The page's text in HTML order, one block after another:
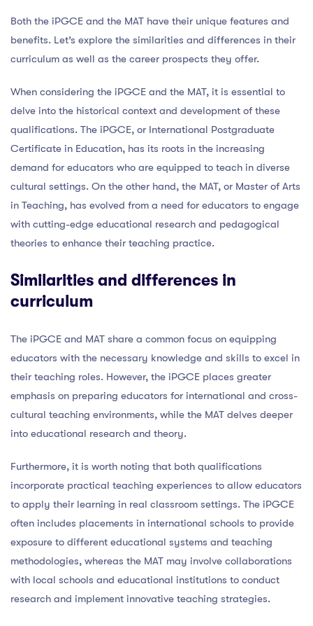
Both the iPGCE and the MAT have their unique features and
benefits. Let’s explore the similarities and differences in their
curriculum as well as the career prospects they offer.
When considering the iPGCE and the MAT, it is essential to
delve into the historical context and development of these
qualifications. The iPGCE, or International Postgraduate
Certificate in Education, has its roots in the increasing
demand for educators who are equipped to teach in diverse
cultural settings. On the other hand, the MAT, or Master of Arts
in Teaching, has evolved from a need for educators to engage
with cutting-edge educational research and pedagogical
theories to enhance their teaching practice.
Similarities and differences in
curriculum
The iPGCE and MAT share a common focus on equipping
educators with the necessary knowledge and skills to excel in
their teaching roles. However, the iPGCE places greater
emphasis on preparing educators for international and cross-
cultural teaching environments, while the MAT delves deeper
into educational research and theory.
Furthermore, it is worth noting that both qualifications
incorporate practical teaching experiences to allow educators
to apply their learning in real classroom settings. The iPGCE
often includes placements in international schools to provide
exposure to different educational systems and teaching
methodologies, whereas the MAT may involve collaborations
with local schools and educational institutions to conduct
research and implement innovative teaching strategies.